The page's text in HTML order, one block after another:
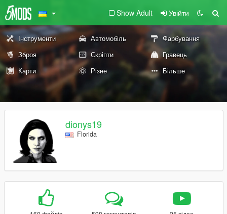
Show Adult Увійти
Інструменти Автомобіль
Фарбування
Зброя
Скріпти
Гравець
Карти
Різне Більше
dionys19
Florida